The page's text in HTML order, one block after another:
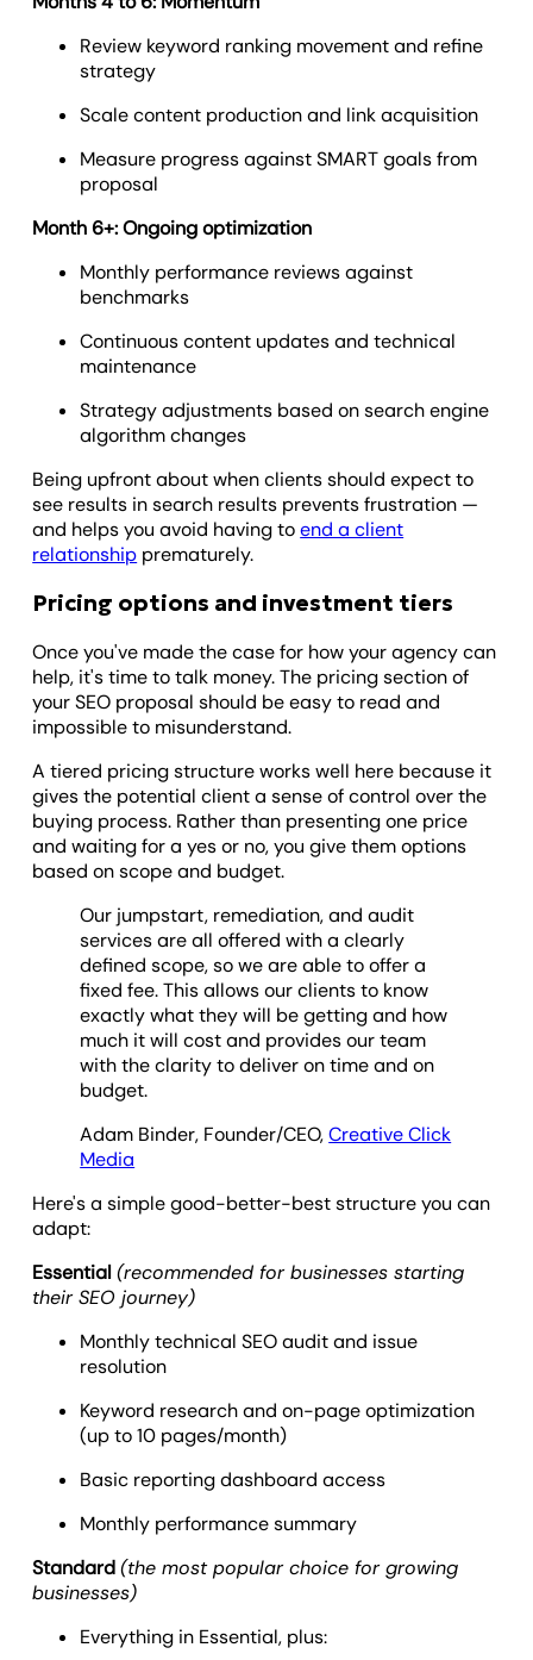
Review keyword ranking movement and refine
strategy
Scale content production and link acquisition
Measure progress against SMART goals from
proposal
Month 6+: Ongoing optimization
Monthly performance reviews against
benchmarks
Continuous content updates and technical
maintenance
Strategy adjustments based on search engine
algorithm changes
Being upfront about when clients should expect to
see results in search results prevents frustration —
and helps you avoid having toend a client
relationship prematurely.
Pricing options and investment tiers
Once you've made the case for how your agency can
help, it's time to talk money. The pricing section of
your SEO proposal should be easy to read and
impossible to misunderstand.
A tiered pricing structure works well here because it
gives the potential client a sense of control over the
buying process. Rather than presenting one price
and waiting for a yes or no, you give them options
based on scope and budget.
Our jumpstart, remediation, and audit
services are all offered with a clearly
defined scope, so we are able to offer a
fixed fee. This allows our clients to know
exactly what they will be getting and how
much it will cost and provides our team
with the clarity to deliver on time and on
budget.
Adam Binder, Founder/CEO,Creative Click
Media
Here's a simple good-better-best structure you can
adapt:
Essential(recommended for businesses starting
their SEO journey)
Monthly technical SEO audit and issue
resolution
Keyword research and on-page optimization
(up to 10 pages/month)
Basic reporting dashboard access
Monthly performance summary
Standard(the most popular choice for growing
businesses)
Everything in Essential, plus: